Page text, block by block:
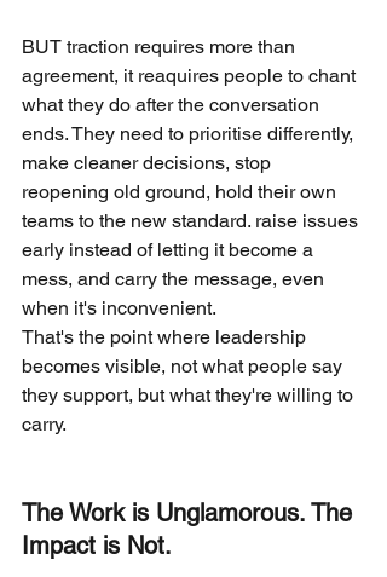
BUT traction requires more than
agreement, it reaquires people to chant
what they do after the conversation
ends. They need to prioritise differently,
make cleaner decisions, stop
reopening old ground, hold their own
teams to the new standard. raise issues
early instead of letting it become a
mess, and carry the message, even
when it's inconvenient.
That's the point where leadership
becomes visible, not what people say
they support, but what they're willing to
carry.
The Work is Unglamorous. The
Impact is Not.